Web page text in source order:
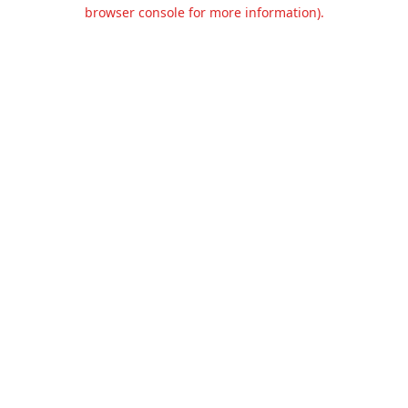
browser console for more information).